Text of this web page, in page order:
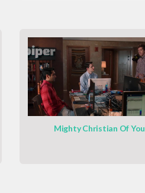
Mighty Christian Of You